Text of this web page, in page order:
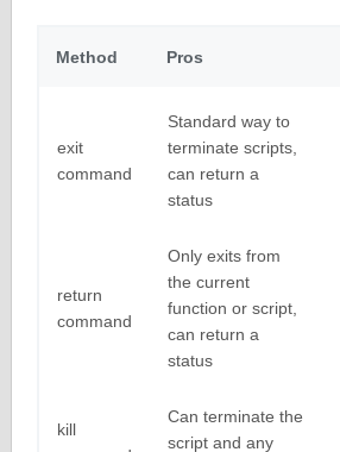
Method Pros
exit
command
Standard way to
terminate scripts,
can return a
status
return
command
Only exits from
the current
function or script,
can return a
status
kill
Can terminate the
script and any